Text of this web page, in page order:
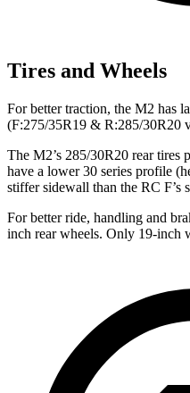
Tires and Wheels
For better traction, the M2 has
(F:275/35R19 & R:285/30R20
The M2’s 285/30R20 rear tires
have a lower 30 series profile
stiffer sidewall than the RC F’s
For better ride, handling and
inch rear wheels. Only 19-inch